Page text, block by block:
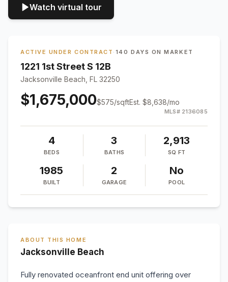
Watch virtual tour
ACTIVE UNDER CONTRACT · 140 DAYS ON MARKET
1221 1st Street S 12B
Jacksonville Beach, FL 32250
$1,675,000$575/sqftEst. $8,638/mo
MLS# 2136085
4
BEDS
3
BATHS
2,913
SQ FT
1985
BUILT
2
GARAGE
No
POOL
ABOUT THIS HOME
Jacksonville Beach
Fully renovated oceanfront end unit offering over